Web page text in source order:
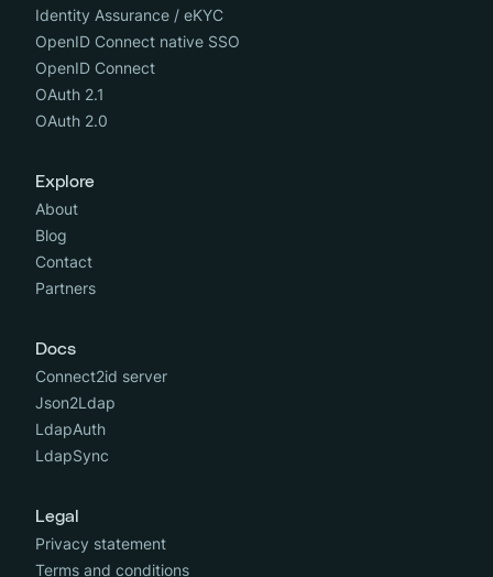
Identity Assurance / eKYC
OpenID Connect native SSO
OpenID Connect
OAuth 2.1
OAuth 2.0
Explore
About
Blog
Contact
Partners
Docs
Connect2id server
Json2Ldap
LdapAuth
LdapSync
Legal
Privacy statement
Terms and conditions